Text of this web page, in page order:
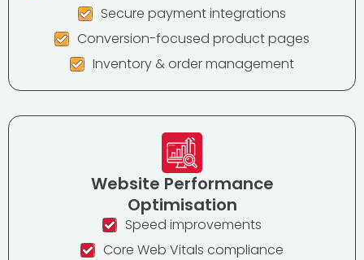
Secure payment integrations
Conversion-focused product pages
Inventory & order management
Website Performance
Optimisation
Speed improvements
Core Web Vitals compliance